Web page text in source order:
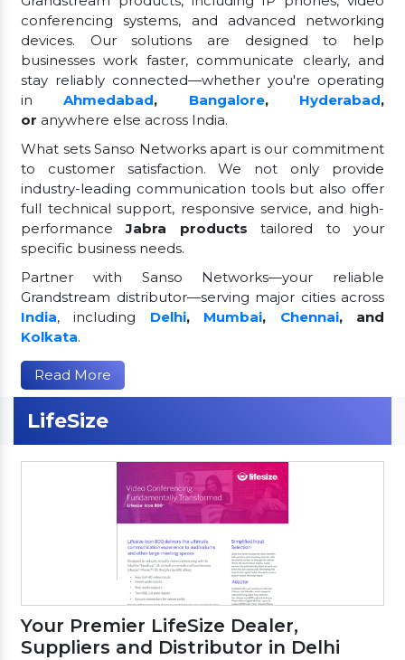
conferencing systems, and advanced networking
devices. Our solutions are designed to help
businesses work faster, communicate clearly, and
stay reliably connected—whether you're operating
inAhmedabad, Bangalore, Hyderabad,
or anywhere else across India.
What sets Sanso Networks apart is our commitment
to customer satisfaction. We not only provide
industry-leading communication tools but also offer
full technical support, responsive service, and high-
performanceJabra products tailored to your
specific business needs.
Partner with Sanso Networks—your reliable
Grandstream distributor—serving major cities across
India, including Delhi, Mumbai, Chennai, and
Kolkata.
Read More
LifeSize
Your Premier LifeSize Dealer,
Suppliers and Distributor in Delhi